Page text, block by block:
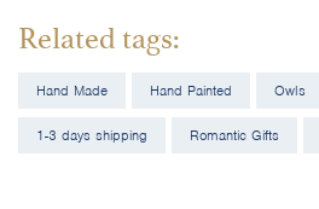
Related tags:
Hand Made Hand Painted Owls
1-3 days shipping Romantic Gifts